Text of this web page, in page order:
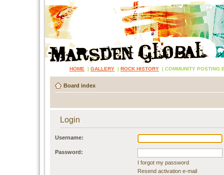
HOME | GALLERY | ROCK HISTORY | COMMUNITY POSTING
Board index
Login
Username:
Password:
I forgot my password
Resend activation e-mail